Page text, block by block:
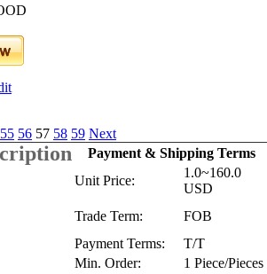
55 56 57 58 59 Next
Payment & Shipping Terms
Unit Price:
1.0~160.0
USD
Trade Term:
FOB
Payment Terms:
T/T
Min. Order:
1 Piece/Pieces